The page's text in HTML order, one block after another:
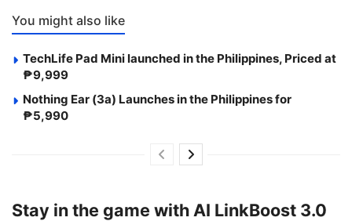
You might also like
TechLife Pad Mini launched in the Philippines, Priced at
₱9,999
Nothing Ear (3a) Launches in the Philippines for
₱5,990
Stay in the game with AI LinkBoost 3.0